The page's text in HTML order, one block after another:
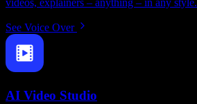
videos, explainers – anything – in any style.
See Voice Over
AI Video Studio